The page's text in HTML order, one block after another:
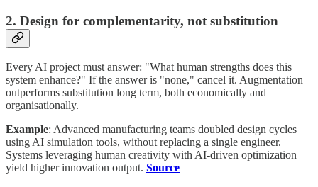
2. Design for complementarity, not substitution
Every AI project must answer: "What human strengths does this
system enhance?" If the answer is "none," cancel it. Augmentation
outperforms substitution long term, both economically and
organisationally.
Example: Advanced manufacturing teams doubled design cycles
using AI simulation tools, without replacing a single engineer.
Systems leveraging human creativity with AI-driven optimization
yield higher innovation output. Source